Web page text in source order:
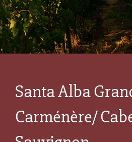
Santa Alba
Carménère/